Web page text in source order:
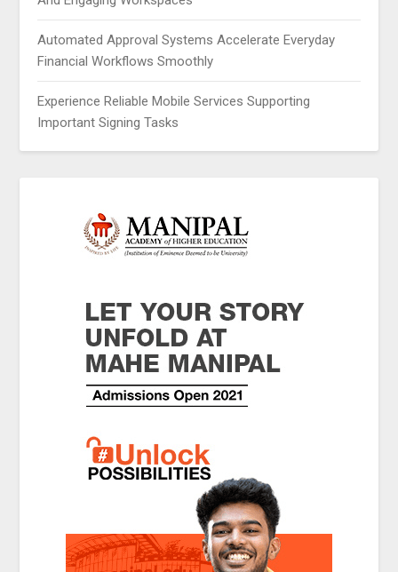
Automated Approval Systems Accelerate Everyday
Financial Workflows Smoothly
Experience Reliable Mobile Services Supporting
Important Signing Tasks